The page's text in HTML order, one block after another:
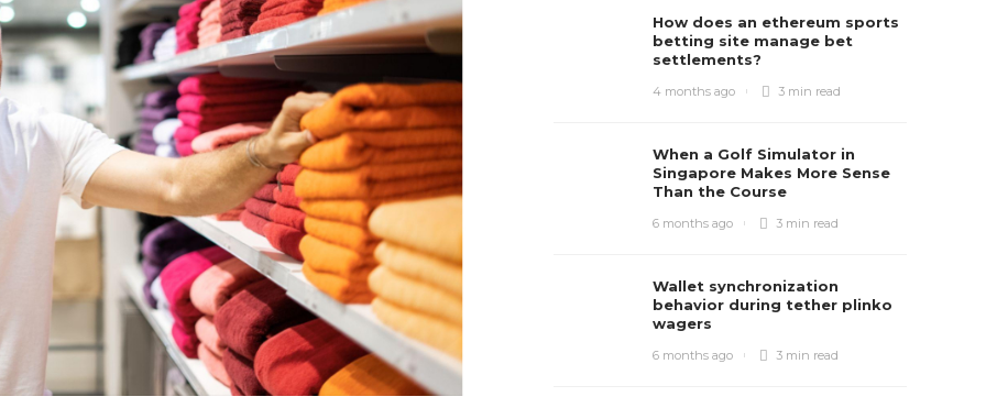
How does an ethereum sports
betting site manage bet
settlements?
4 months ago 3 min read
When a Golf Simulator in
Singapore Makes More Sense
Than the Course
6 months ago 3 min read
Wallet synchronization
behavior during tether plinko
wagers
6 months ago 3 min read